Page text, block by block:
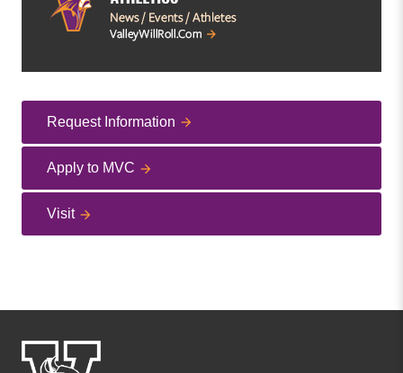
Request Information
Apply to MVC
Visit